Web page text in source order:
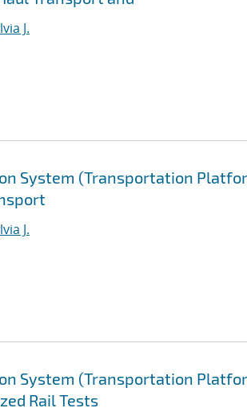
J.
System (Transportation
J.
System (Transportation
Rail Tests